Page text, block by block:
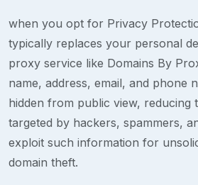
when you opt for Privacy
typically replaces your personal
proxy service like Domains By
name, address, email, and phone
hidden from public view, reducing
targeted by hackers, spammers,
exploit such information for
domain theft.